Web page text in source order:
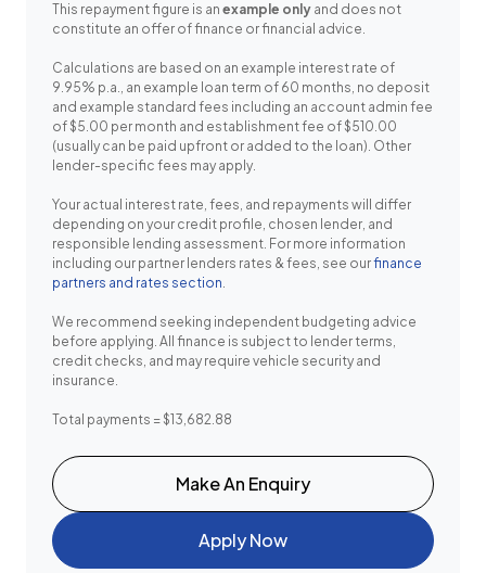
This repayment figure is an example only and does not
constitute an offer of finance or financial advice.
Calculations are based on an example interest rate of
9.95% p.a., an example loan term of 60 months, no deposit
and example standard fees including an account admin fee
of $5.00 per month and establishment fee of $510.00
(usually can be paid upfront or added to the loan). Other
lender-specific fees may apply.
Your actual interest rate, fees, and repayments will differ
depending on your credit profile, chosen lender, and
responsible lending assessment. For more information
including our partner lenders rates & fees, see ourfinance
partners and rates section.
We recommend seeking independent budgeting advice
before applying. All finance is subject to lender terms,
credit checks, and may require vehicle security and
insurance.
Total payments = $13,682.88
Make An Enquiry
Apply Now